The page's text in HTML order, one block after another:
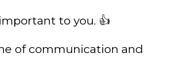
to you. 👍
of communication and